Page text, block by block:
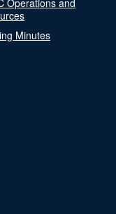
Minutes